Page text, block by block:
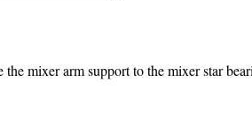
the mixer arm support to the mixer star